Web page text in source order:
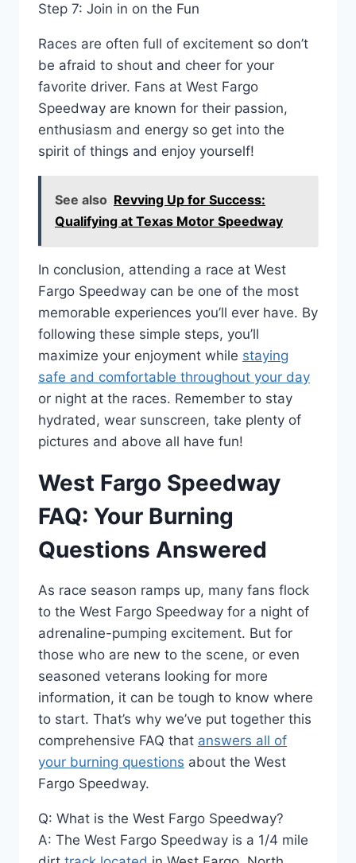
Step 7: Join in on the Fun
Races are often full of excitement so don’t
be afraid to shout and cheer for your
favorite driver. Fans at West Fargo
Speedway are known for their passion,
enthusiasm and energy so get into the
spirit of things and enjoy yourself!
See also Revving Up for Success:
Qualifying at Texas Motor Speedway
In conclusion, attending a race at West
Fargo Speedway can be one of the most
memorable experiences you’ll ever have. By
following these simple steps, you’ll
maximize your enjoyment while staying
safe and comfortable throughout your day
or night at the races. Remember to stay
hydrated, wear sunscreen, take plenty of
pictures and above all have fun!
West Fargo Speedway
FAQ: Your Burning
Questions Answered
As race season ramps up, many fans flock
to the West Fargo Speedway for a night of
adrenaline-pumping excitement. But for
those who are new to the scene, or even
seasoned veterans looking for more
information, it can be tough to know where
to start. That’s why we’ve put together this
comprehensive FAQ that answers all of
your burning questions about the West
Fargo Speedway.
Q: What is the West Fargo Speedway?
A: The West Fargo Speedway is a 1/4 mile